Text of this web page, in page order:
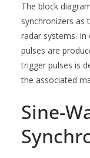
The block
synchronizers as
radar systems. In
pulses are
trigger pulses is
the associated
Sine-